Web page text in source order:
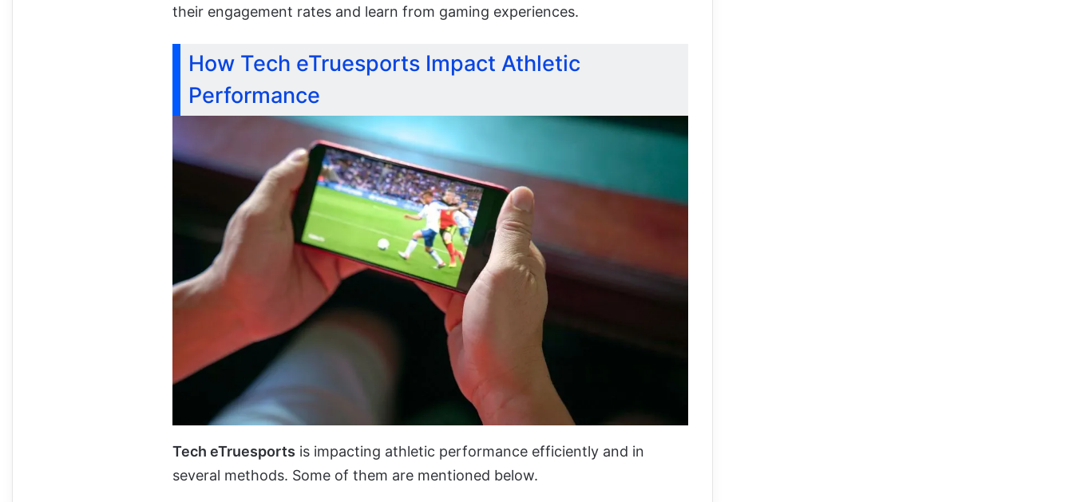
their engagement rates and learn from gaming experiences.
How Tech eTruesports Impact Athletic
Performance
Tech eTruesports is impacting athletic performance efficiently and in
several methods. Some of them are mentioned below.